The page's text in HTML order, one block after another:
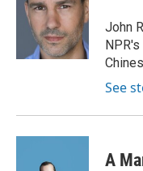
k
y
e
r
n
John
See
A